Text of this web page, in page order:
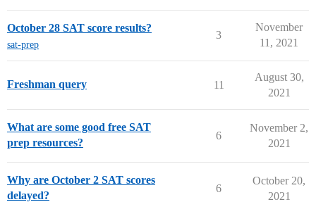
October 28 SAT score results?
sat-prep
3
November
11, 2021
Freshman query 11
August 30,
2021
What are some good free SAT
prep resources?
6
November 2,
2021
Why are October 2 SAT scores
delayed?
6
October 20,
2021